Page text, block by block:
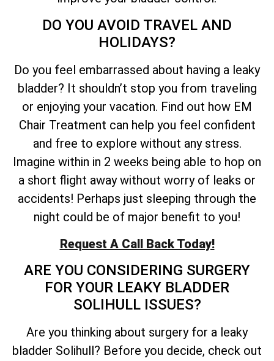
DO YOU AVOID TRAVEL AND
HOLIDAYS?
Do you feel embarrassed about having a leaky
bladder? It shouldn’t stop you from traveling
or enjoying your vacation. Find out how EM
Chair Treatment can help you feel confident
and free to explore without any stress.
Imagine within in 2 weeks being able to hop on
a short flight away without worry of leaks or
accidents! Perhaps just sleeping through the
night could be of major benefit to you!
Request A Call Back Today!
ARE YOU CONSIDERING SURGERY
FOR YOUR LEAKY BLADDER
SOLIHULL ISSUES?
Are you thinking about surgery for a leaky
bladder Solihull? Before you decide, check out